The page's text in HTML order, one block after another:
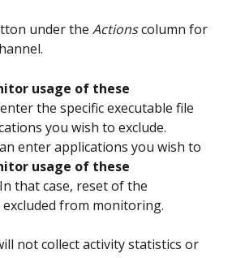
under the Actions column for
usage of these
the specific executable file
you wish to exclude.
enter applications you wish to
usage of these
that case, reset of the
from monitoring.
not collect activity statistics or